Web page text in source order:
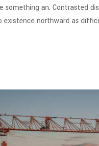
an. Contrasted
northward as